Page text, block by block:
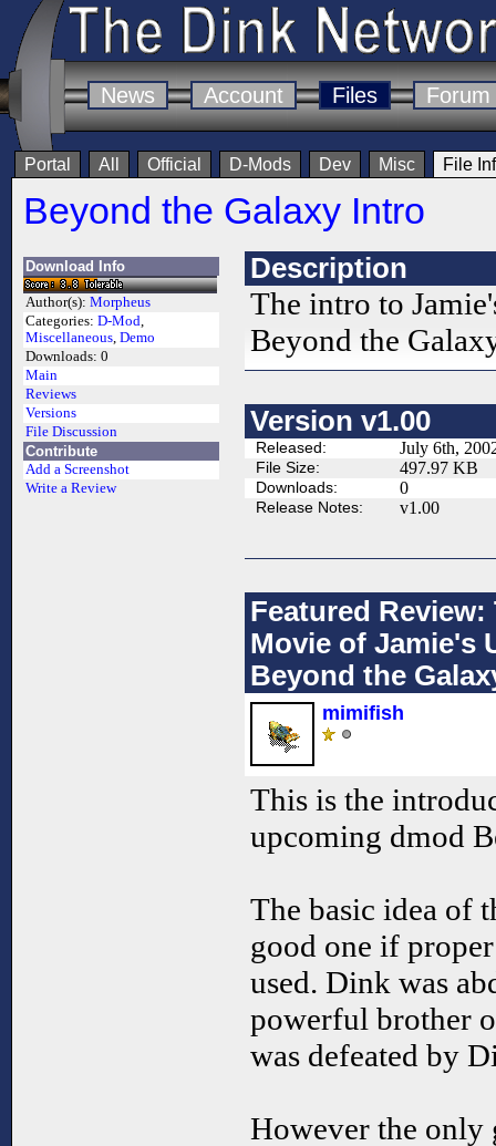
News Account Files Forum
Portal All Official D-Mods Dev Misc File
Beyond the Galaxy Intro
Download Info
Author(s): Morpheus
Categories: D-Mod,
Miscellaneous, Demo
Downloads: 0
Main
Reviews
Versions
File Discussion
Contribute
Add a Screenshot
Write a Review
Description
The intro to
Beyond the
Version v1.00
Released: July 6th,
File Size: 497.97 KB
Downloads: 0
Release Notes: v1.00
Featured
Movie of Jamie's
Beyond the
mimifish
This is the
upcoming dmod
The basic idea of
good one if
used. Dink was
powerful brother
was defeated by
However the